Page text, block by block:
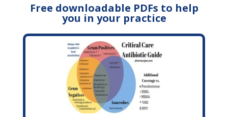
Free downloadable PDFs to help
you in your practice